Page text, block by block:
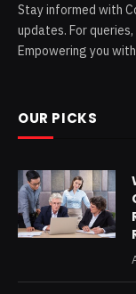
Stay informed with
updates. For
Empowering you
OUR PICKS